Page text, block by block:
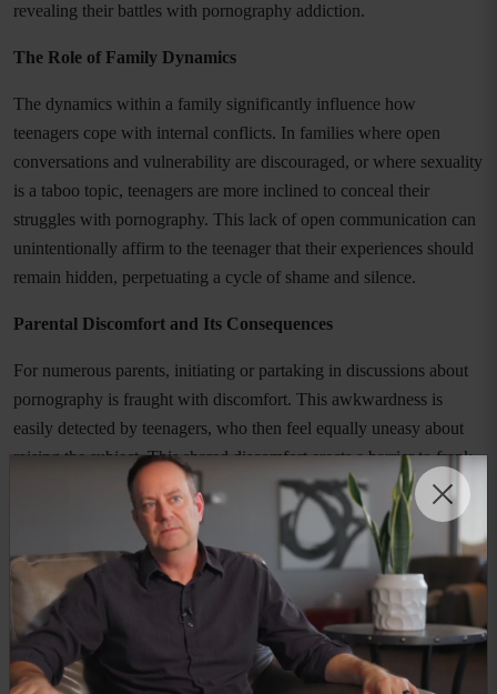
revealing their battles with pornography addiction.
The Role of Family Dynamics
The dynamics within a family significantly influence how
teenagers cope with internal conflicts. In families where open
conversations and vulnerability are discouraged, or where sexuality
is a taboo topic, teenagers are more inclined to conceal their
struggles with pornography. This lack of open communication can
unintentionally affirm to the teenager that their experiences should
remain hidden, perpetuating a cycle of shame and silence.
Parental Discomfort and Its Consequences
For numerous parents, initiating or partaking in discussions about
pornography is fraught with discomfort. This awkwardness is
easily detected by teenagers, who then feel equally uneasy about
raising the subject. This shared discomfort erects a barrier to frank
dialogue, isolating the teenager with their addiction, devoid of
parental support and guidance.
The Fear of Punishment and Judgement
A significant barrier to disclosure is the fear of punishment and
judgment. The apprehension of facing negative consequences,
whether through punitive measures or a loss of trust, can be